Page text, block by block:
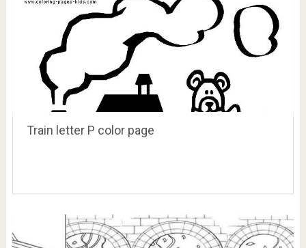
Train letter P color page